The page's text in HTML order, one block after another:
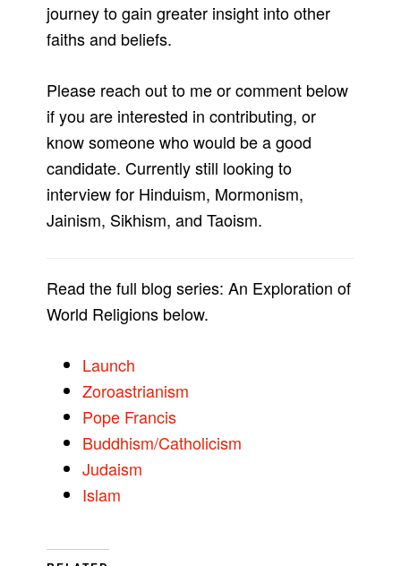
journey to gain greater insight into other
faiths and beliefs.
Please reach out to me or comment below
if you are interested in contributing, or
know someone who would be a good
candidate. Currently still looking to
interview for Hinduism, Mormonism,
Jainism, Sikhism, and Taoism.
Read the full blog series: An Exploration of
World Religions below.
Launch
Zoroastrianism
Pope Francis
Buddhism/Catholicism
Judaism
Islam